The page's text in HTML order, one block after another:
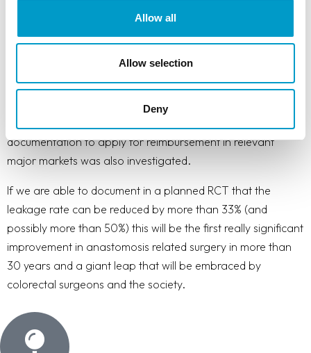
Allow all
Allow selection
Deny
addressable market size and a go-to market plan including
sales and marketing activities towards customers and
influencers. Besides convincing clinical data a commercial
success requires that the product is being reimbursed by the
documentation to apply for reimbursement in relevant
major markets was also investigated.
If we are able to document in a planned RCT that the
leakage rate can be reduced by more than 33% (and
possibly more than 50%) this will be the first really significant
improvement in anastomosis related surgery in more than
30 years and a giant leap that will be embraced by
colorectal surgeons and the society.